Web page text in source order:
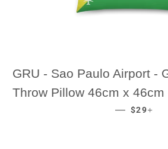
GRU - Sao Paulo Airport -
Throw Pillow 46cm x
— $29